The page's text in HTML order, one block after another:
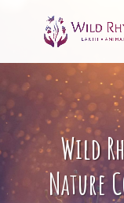
Wild
Nature